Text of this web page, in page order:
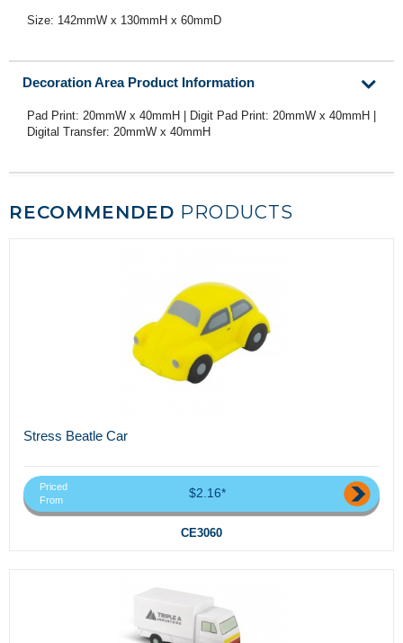
Size: 142mmW x 130mmH x 60mmD
Decoration Area Product Information
Pad Print: 20mmW x 40mmH | Digit Pad Print: 20mmW x 40mmH |
Digital Transfer: 20mmW x 40mmH
RECOMMENDED PRODUCTS
Stress Beatle Car
Priced
From
$2.16*
CE3060